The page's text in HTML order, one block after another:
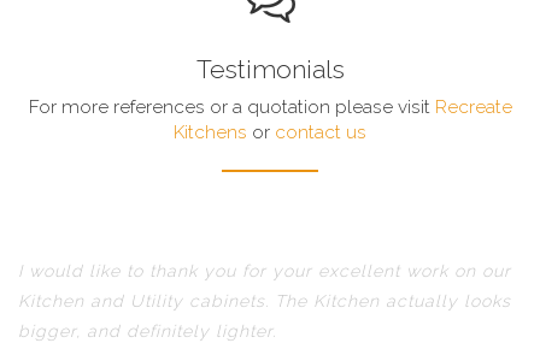
Testimonials
For more references or a quotation please visit Recreate
Kitchens or contact us
I would like to thank you for your excellent work on our
Kitchen and Utility cabinets. The Kitchen actually looks
bigger, and definitely lighter.